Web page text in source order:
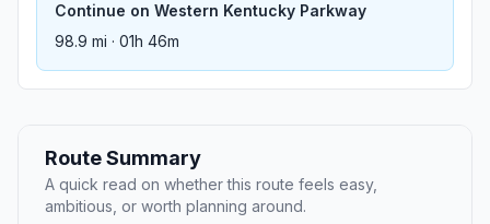
Continue on Western Kentucky Parkway
98.9 mi · 01h 46m
Route Summary
A quick read on whether this route feels easy,
ambitious, or worth planning around.